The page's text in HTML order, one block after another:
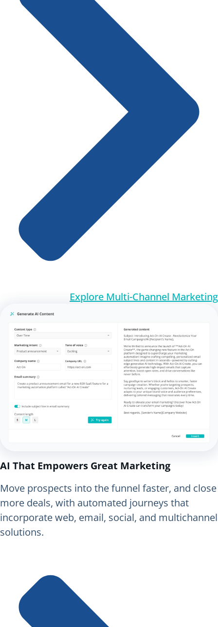
Explore Multi-Channel Marketing
AI That Empowers Great Marketing
Move prospects into the funnel faster, and close
more deals, with automated journeys that
incorporate web, email, social, and multichannel
solutions.